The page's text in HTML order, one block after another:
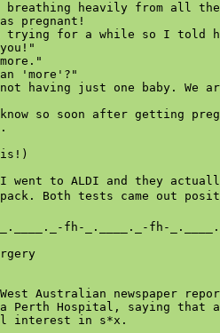
breathing heavily from all
pregnant!
trying for a while so I told
'more'?"
having just one baby. We
know so soon after getting
to ALDI and they
Both tests came out
fh-_.____._-fh-
Australian newspaper
a Perth Hospital, saying that
interest in s*x.